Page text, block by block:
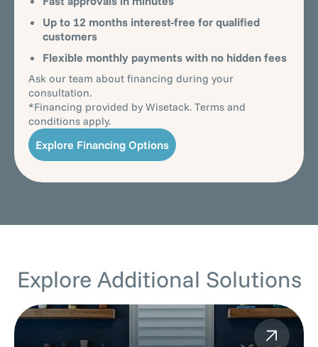
Up to 12 months interest-free for qualified
customers
Flexible monthly payments with no hidden fees
Ask our team about financing during your
consultation.
*Financing provided by Wisetack. Terms and
conditions apply.
Explore Financing Options
Explore Additional Solutions